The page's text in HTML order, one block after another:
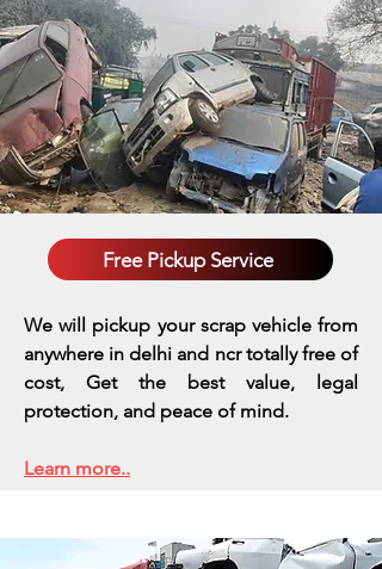
Free Pickup Service
We will pickup your scrap vehicle from
anywhere in delhi and ncr totally free of
cost, Get the best value, legal
protection, and peace of mind.
Learn more..